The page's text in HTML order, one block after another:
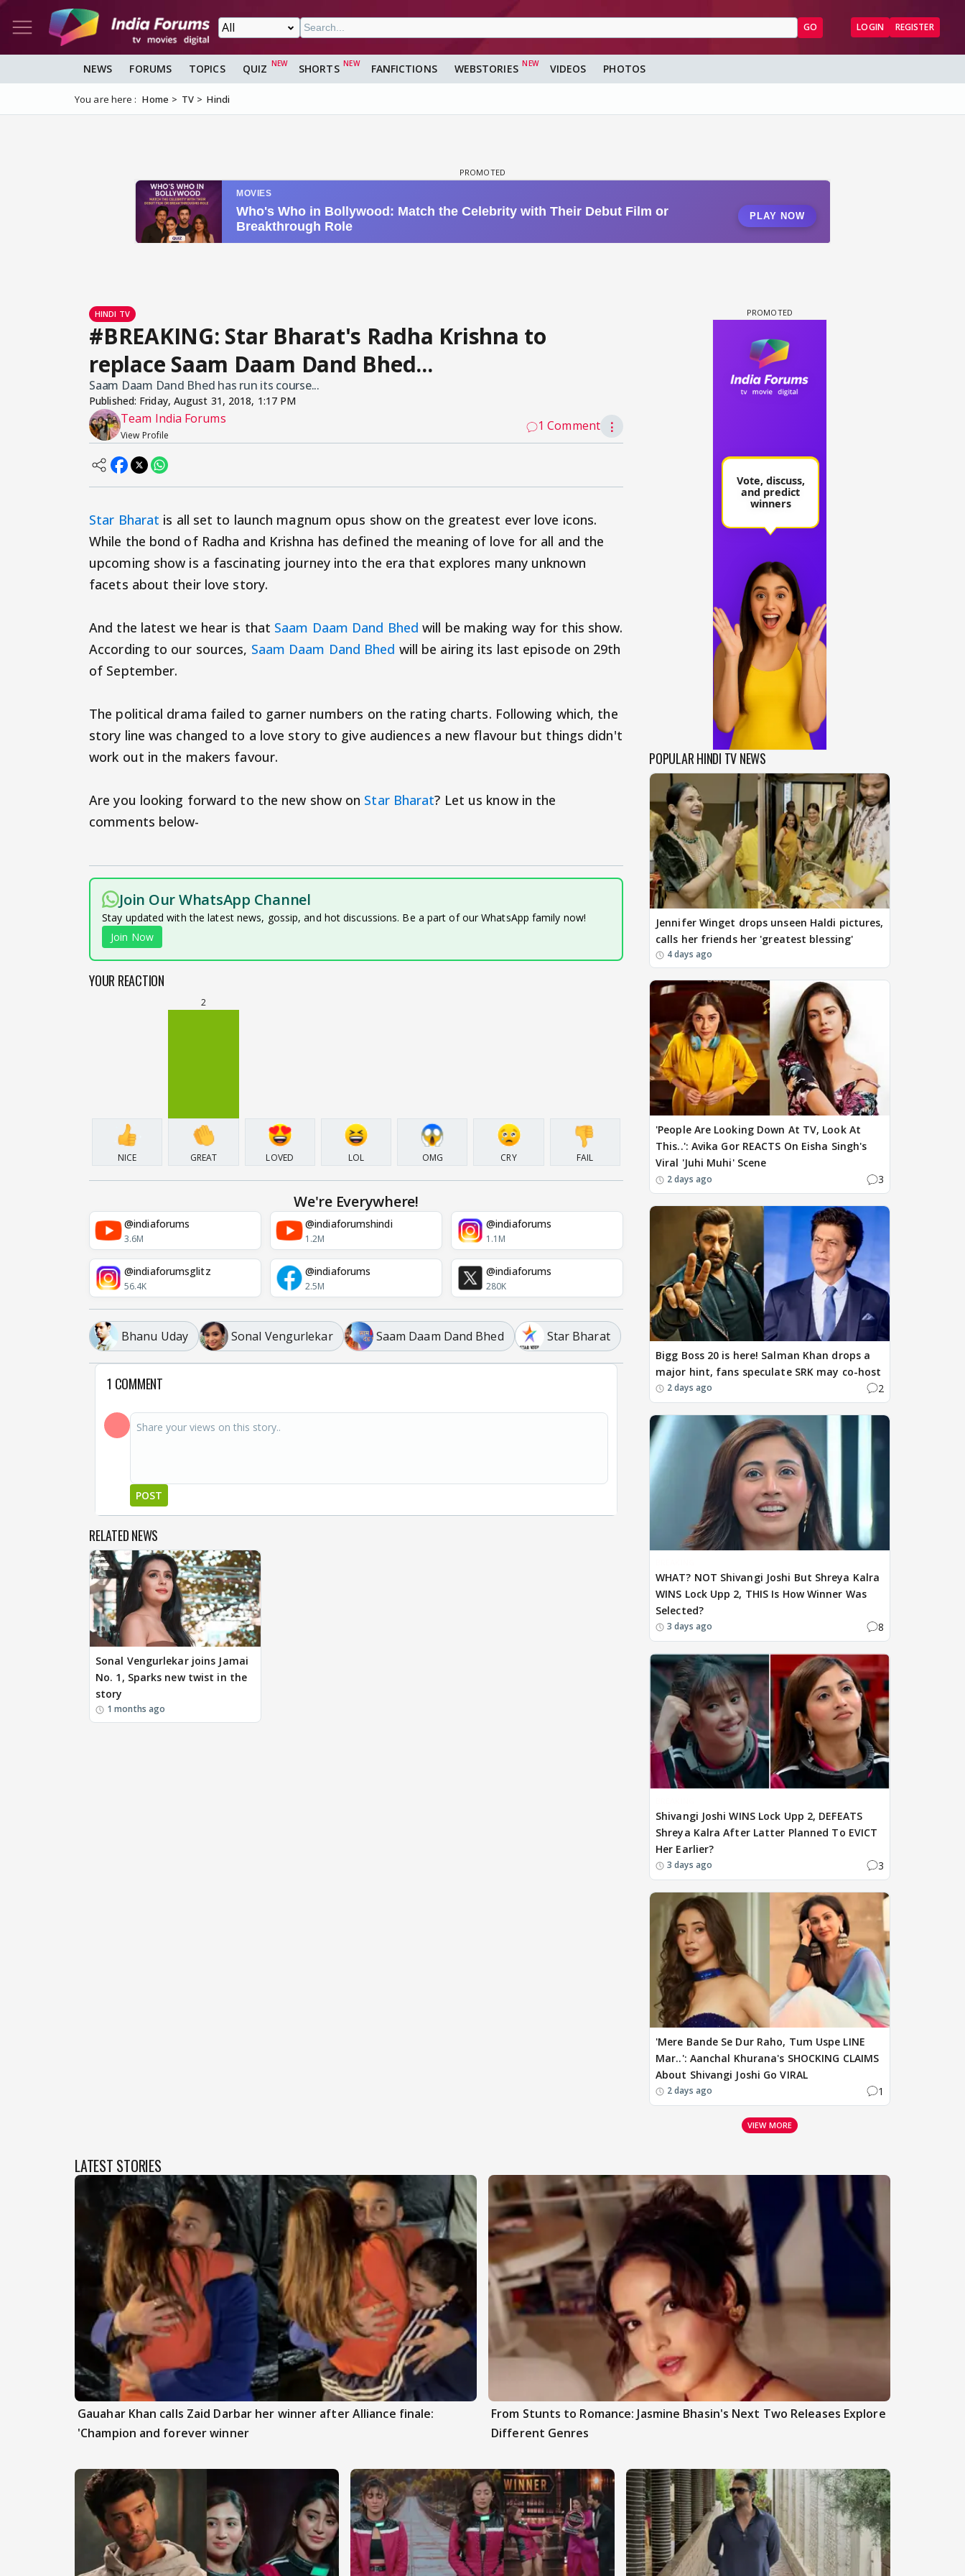
GO LOGIN REGISTER
NEWS FORUMS TOPICS QUIZ SHORTS FANFICTIONS WEBSTORIES VIDEOS PHOTOS
You are here : Home TV Hindi
HINDI TV
#BREAKING: Star Bharat's Radha Krishna to
replace Saam Daam Dand Bhed...
Saam Daam Dand Bhed has run its course...
Published: Friday, August 31, 2018, 1:17 PM
Team India Forums
View Profile
1 Comment ⋮
Star Bharat is all set to launch magnum opus show on the greatest ever love icons.
While the bond of Radha and Krishna has defined the meaning of love for all and the
upcoming show is a fascinating journey into the era that explores many unknown
facets about their love story.
And the latest we hear is that Saam Daam Dand Bhed will be making way for this show.
According to our sources, Saam Daam Dand Bhed will be airing its last episode on 29th
of September.
The political drama failed to garner numbers on the rating charts. Following which, the
story line was changed to a love story to give audiences a new flavour but things didn't
work out in the makers favour.
Are you looking forward to the new show on Star Bharat? Let us know in the
comments below-
Join Our WhatsApp Channel
Stay updated with the latest news, gossip, and hot discussions. Be a part of our WhatsApp family now!
Join Now
YOUR REACTION
NICE
2
GREAT LOVED LOL OMG CRY FAIL
We're Everywhere!
@indiaforums
3.6M
@indiaforumshindi
1.2M
@indiaforums
1.1M
@indiaforumsglitz
56.4K
@indiaforums
2.5M
@indiaforums
280K
Bhanu Uday Sonal Vengurlekar Saam Daam Dand Bhed Star Bharat
1 COMMENT
POST
RELATED NEWS
Sonal Vengurlekar joins Jamai
No. 1, Sparks new twist in the
story
1 months ago
POPULAR HINDI TV NEWS
Jennifer Winget drops unseen Haldi pictures,
calls her friends her 'greatest blessing'
4 days ago
'People Are Looking Down At TV, Look At
This..': Avika Gor REACTS On Eisha Singh's
Viral 'Juhi Muhi' Scene
2 days ago 3
Bigg Boss 20 is here! Salman Khan drops a
major hint, fans speculate SRK may co-host
2 days ago 2
WHAT? NOT Shivangi Joshi But Shreya Kalra
WINS Lock Upp 2, THIS Is How Winner Was
Selected?
3 days ago 8
Shivangi Joshi WINS Lock Upp 2, DEFEATS
Shreya Kalra After Latter Planned To EVICT
Her Earlier?
3 days ago 3
'Mere Bande Se Dur Raho, Tum Uspe LINE
Mar..': Aanchal Khurana's SHOCKING CLAIMS
About Shivangi Joshi Go VIRAL
2 days ago 1
VIEW MORE
LATEST STORIES
Gauahar Khan calls Zaid Darbar her winner after Alliance finale:
'Champion and forever winner
From Stunts to Romance: Jasmine Bhasin's Next Two Releases Explore
Different Genres